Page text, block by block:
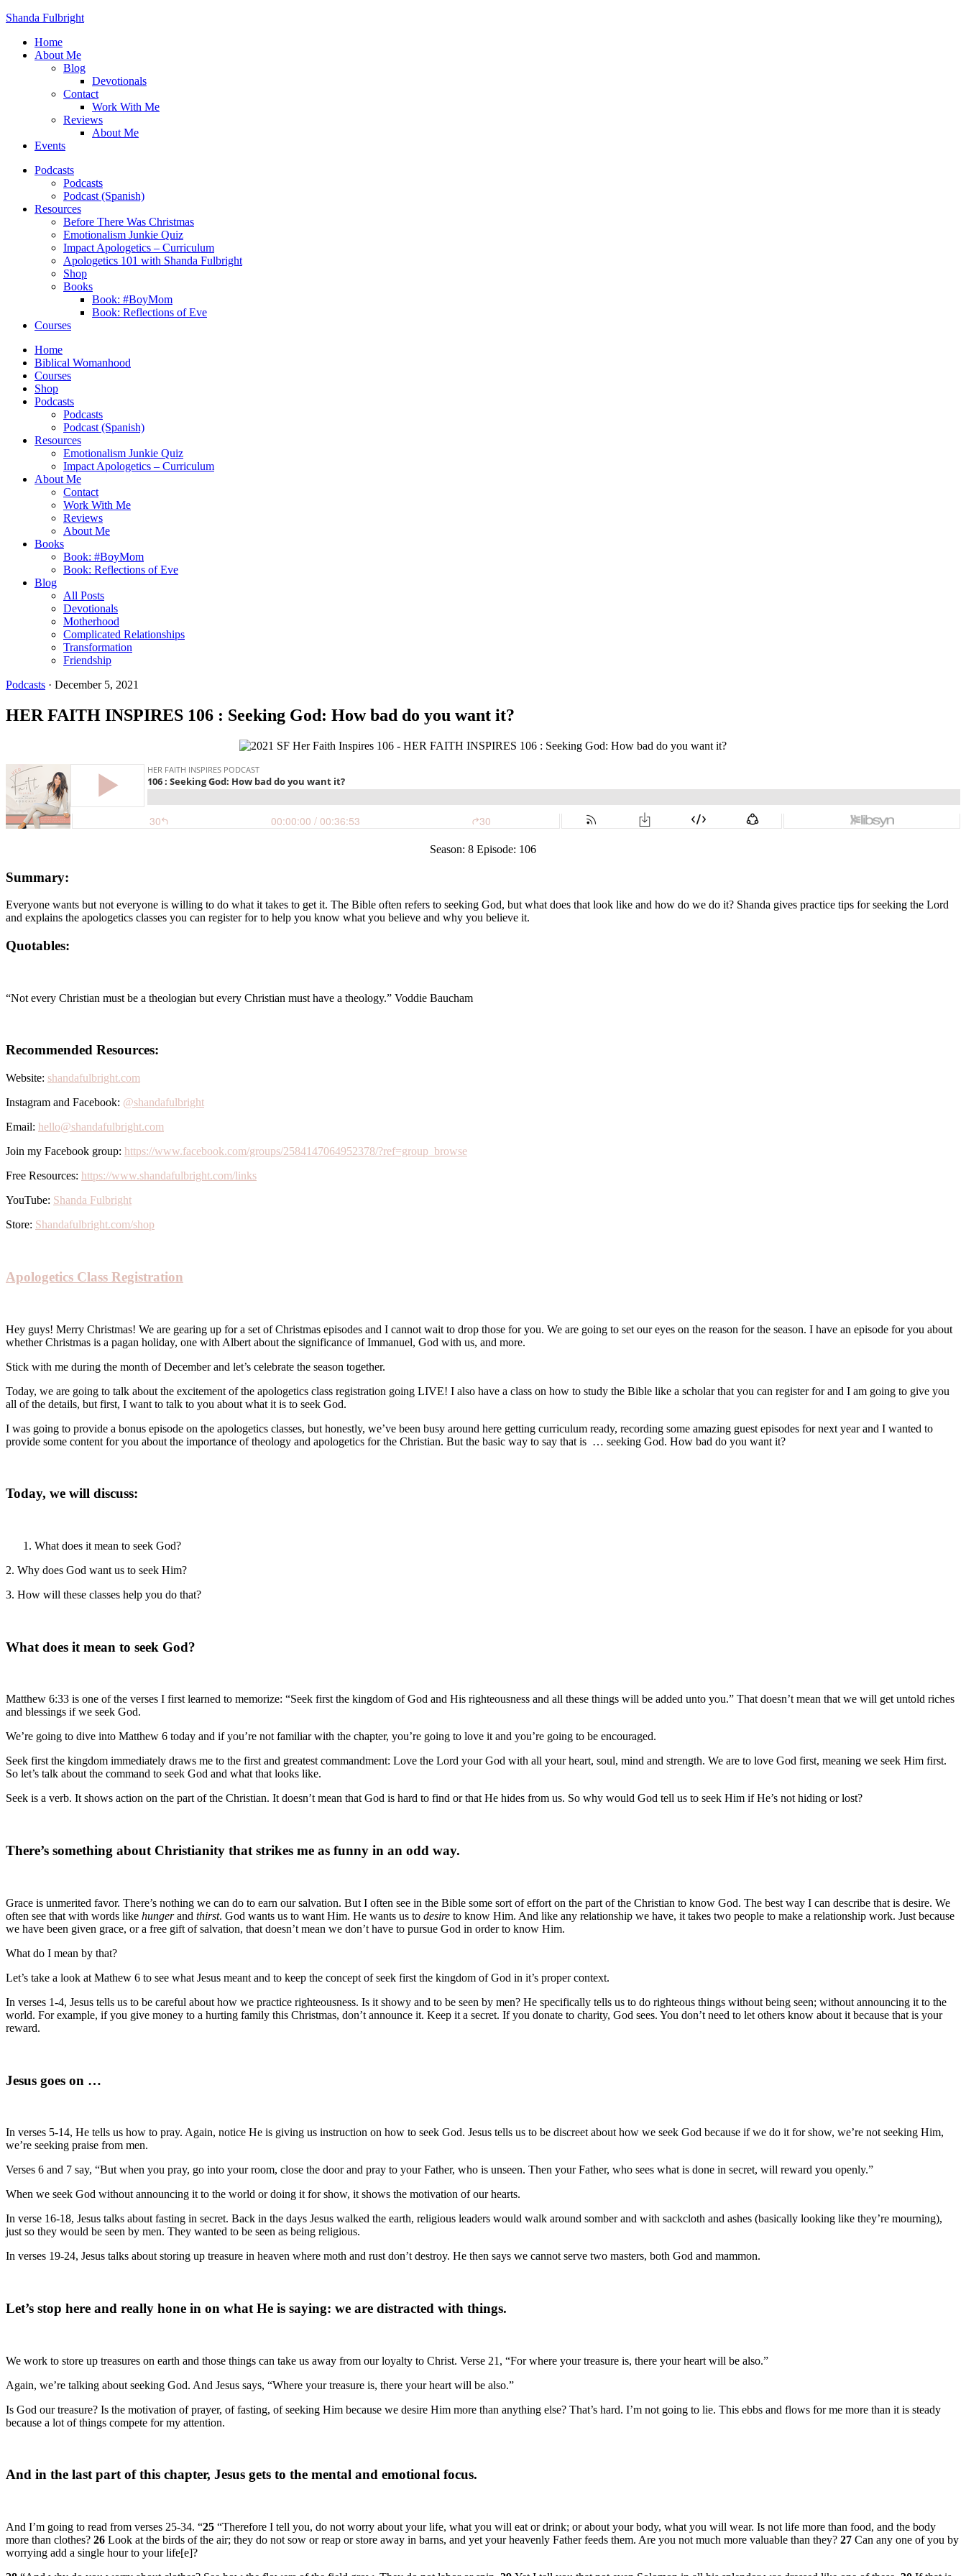
Shanda Fulbright
Home
About Me
Blog
Devotionals
Contact
Work With Me
Reviews
About Me
Events
Podcasts
Podcasts
Podcast (Spanish)
Resources
Before There Was Christmas
Emotionalism Junkie Quiz
Impact Apologetics – Curriculum
Apologetics 101 with Shanda Fulbright
Shop
Books
Book: #BoyMom
Book: Reflections of Eve
Courses
Home
Biblical Womanhood
Courses
Shop
Podcasts
Podcasts
Podcast (Spanish)
Resources
Emotionalism Junkie Quiz
Impact Apologetics – Curriculum
About Me
Contact
Work With Me
Reviews
About Me
Books
Book: #BoyMom
Book: Reflections of Eve
Blog
All Posts
Devotionals
Motherhood
Complicated Relationships
Transformation
Friendship
Podcasts · December 5, 2021
HER FAITH INSPIRES 106 : Seeking God: How bad do you want it?
Season: 8 Episode: 106
Summary:
Everyone wants but not everyone is willing to do what it takes to get it. The Bible often refers to seeking God, but what does that look like and how do we do it? Shanda gives practice tips for seeking the Lord
and explains the apologetics classes you can register for to help you know what you believe and why you believe it.
Quotables:
“Not every Christian must be a theologian but every Christian must have a theology.” Voddie Baucham
Recommended Resources:
Website: shandafulbright.com
Instagram and Facebook: @shandafulbright
Email: hello@shandafulbright.com
Join my Facebook group: https://www.facebook.com/groups/2584147064952378/?ref=group_browse
Free Resources: https://www.shandafulbright.com/links
YouTube: Shanda Fulbright
Store: Shandafulbright.com/shop
Apologetics Class Registration
Hey guys! Merry Christmas! We are gearing up for a set of Christmas episodes and I cannot wait to drop those for you. We are going to set our eyes on the reason for the season. I have an episode for you about
whether Christmas is a pagan holiday, one with Albert about the significance of Immanuel, God with us, and more.
Stick with me during the month of December and let’s celebrate the season together.
Today, we are going to talk about the excitement of the apologetics class registration going LIVE! I also have a class on how to study the Bible like a scholar that you can register for and I am going to give you
all of the details, but first, I want to talk to you about what it is to seek God.
I was going to provide a bonus episode on the apologetics classes, but honestly, we’ve been busy around here getting curriculum ready, recording some amazing guest episodes for next year and I wanted to
provide some content for you about the importance of theology and apologetics for the Christian. But the basic way to say that is … seeking God. How bad do you want it?
Today, we will discuss:
What does it mean to seek God?
2. Why does God want us to seek Him?
3. How will these classes help you do that?
What does it mean to seek God?
Matthew 6:33 is one of the verses I first learned to memorize: “Seek first the kingdom of God and His righteousness and all these things will be added unto you.” That doesn’t mean that we will get untold riches
and blessings if we seek God.
We’re going to dive into Matthew 6 today and if you’re not familiar with the chapter, you’re going to love it and you’re going to be encouraged.
Seek first the kingdom immediately draws me to the first and greatest commandment: Love the Lord your God with all your heart, soul, mind and strength. We are to love God first, meaning we seek Him first.
So let’s talk about the command to seek God and what that looks like.
Seek is a verb. It shows action on the part of the Christian. It doesn’t mean that God is hard to find or that He hides from us. So why would God tell us to seek Him if He’s not hiding or lost?
There’s something about Christianity that strikes me as funny in an odd way.
Grace is unmerited favor. There’s nothing we can do to earn our salvation. But I often see in the Bible some sort of effort on the part of the Christian to know God. The best way I can describe that is desire. We
often see that with words like hungerand thirst. God wants us to want Him. He wants us to desire to know Him. And like any relationship we have, it takes two people to make a relationship work. Just because
we have been given grace, or a free gift of salvation, that doesn’t mean we don’t have to pursue God in order to know Him.
What do I mean by that?
Let’s take a look at Mathew 6 to see what Jesus meant and to keep the concept of seek first the kingdom of God in it’s proper context.
In verses 1-4, Jesus tells us to be careful about how we practice righteousness. Is it showy and to be seen by men? He specifically tells us to do righteous things without being seen; without announcing it to the
world. For example, if you give money to a hurting family this Christmas, don’t announce it. Keep it a secret. If you donate to charity, God sees. You don’t need to let others know about it because that is your
reward.
Jesus goes on …
In verses 5-14, He tells us how to pray. Again, notice He is giving us instruction on how to seek God. Jesus tells us to be discreet about how we seek God because if we do it for show, we’re not seeking Him,
we’re seeking praise from men.
Verses 6 and 7 say, “But when you pray, go into your room, close the door and pray to your Father, who is unseen. Then your Father, who sees what is done in secret, will reward you openly.”
When we seek God without announcing it to the world or doing it for show, it shows the motivation of our hearts.
In verse 16-18, Jesus talks about fasting in secret. Back in the days Jesus walked the earth, religious leaders would walk around somber and with sackcloth and ashes (basically looking like they’re mourning),
just so they would be seen by men. They wanted to be seen as being religious.
In verses 19-24, Jesus talks about storing up treasure in heaven where moth and rust don’t destroy. He then says we cannot serve two masters, both God and mammon.
Let’s stop here and really hone in on what He is saying: we are distracted with things.
We work to store up treasures on earth and those things can take us away from our loyalty to Christ. Verse 21, “For where your treasure is, there your heart will be also.”
Again, we’re talking about seeking God. And Jesus says, “Where your treasure is, there your heart will be also.”
Is God our treasure? Is the motivation of prayer, of fasting, of seeking Him because we desire Him more than anything else? That’s hard. I’m not going to lie. This ebbs and flows for me more than it is steady
because a lot of things compete for my attention.
And in the last part of this chapter, Jesus gets to the mental and emotional focus.
And I’m going to read from verses 25-34. “25 “Therefore I tell you, do not worry about your life, what you will eat or drink; or about your body, what you will wear. Is not life more than food, and the body
more than clothes? 26 Look at the birds of the air; they do not sow or reap or store away in barns, and yet your heavenly Father feeds them. Are you not much more valuable than they? 27 Can any one of you by
worrying add a single hour to your life[e]?